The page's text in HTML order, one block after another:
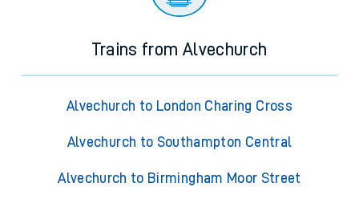
Trains from Alvechurch
Alvechurch to London Charing Cross
Alvechurch to Southampton Central
Alvechurch to Birmingham Moor Street